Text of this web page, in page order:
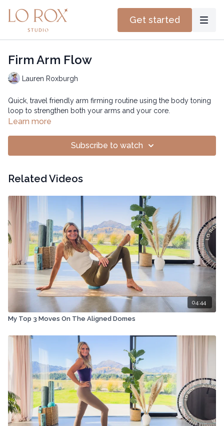
Get started
Firm Arm Flow
Lauren Roxburgh
Quick, travel friendly arm firming routine using the body toning
loop to strengthen both your arms and your core.
Learn more
Subscribe to watch
Related Videos
04:44
My Top 3 Moves On The Aligned Domes